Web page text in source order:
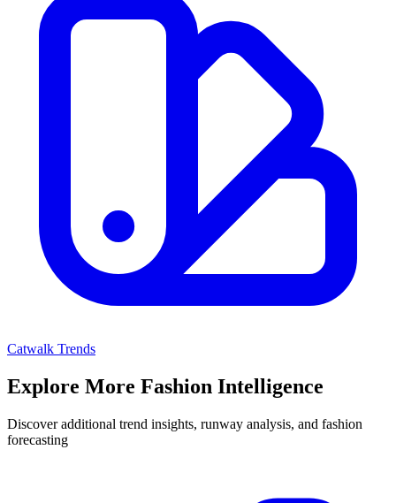
Catwalk Trends
Explore More Fashion Intelligence
Discover additional trend insights, runway analysis, and fashion
forecasting